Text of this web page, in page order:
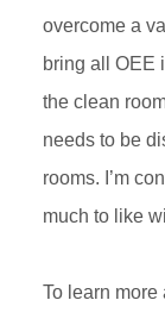
overcome a
bring all OEE
the clean
needs to be
rooms. I’m
much to like
To learn more